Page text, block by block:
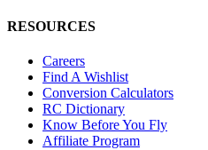
RESOURCES
Careers
Find A Wishlist
Conversion Calculators
RC Dictionary
Know Before You Fly
Affiliate Program